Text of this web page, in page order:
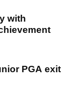
with
PGA exit